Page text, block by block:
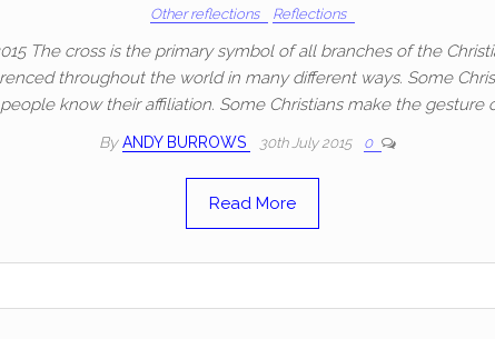
Other reflections Reflections
The cross is the primary symbol of all branches of the
throughout the world in many different ways. Some
know their affiliation. Some Christians make the gesture
By ANDY BURROWS 30th July 2015 0
Read More